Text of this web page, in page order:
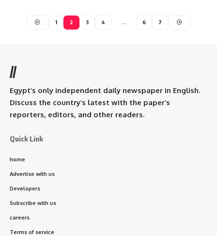
1 2 3 4 … 6 7
//
Egypt’s only independent daily newspaper in English.
Discuss the country’s latest with the paper’s
reporters, editors, and other readers.
Quick Link
home
Advertise with us
Developers
Subscribe with us
careers
Terms of service